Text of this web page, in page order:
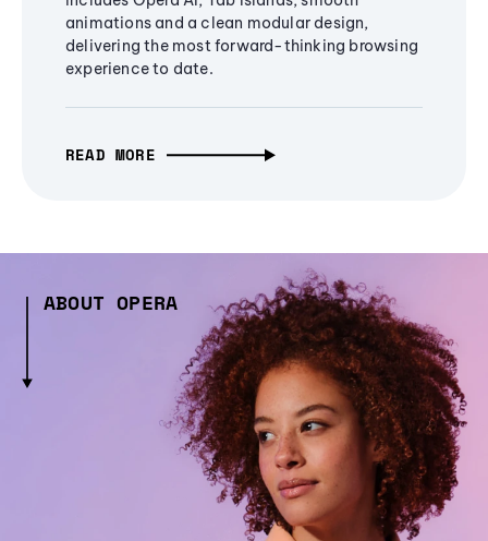
animations and a clean modular design,
delivering the most forward-thinking browsing
experience to date.
READ MORE
ABOUT OPERA